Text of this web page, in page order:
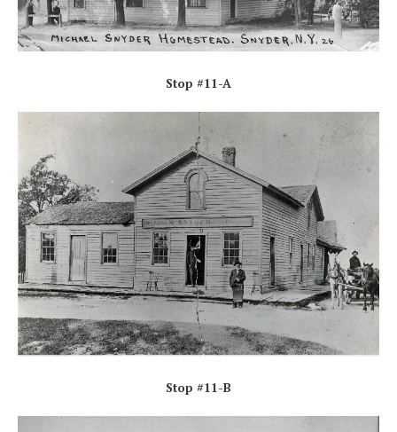
Stop #11-A
Stop #11-B